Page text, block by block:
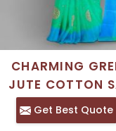
CHARMING
JUTE COTTON
ZARI BORDER –
FESTIVE
Get Best Quote